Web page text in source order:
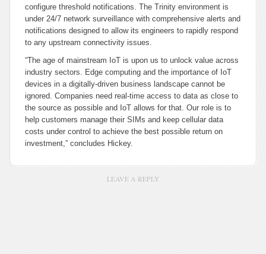
configure threshold notifications. The Trinity environment is
under 24/7 network surveillance with comprehensive alerts and
notifications designed to allow its engineers to rapidly respond
to any upstream connectivity issues.
“The age of mainstream IoT is upon us to unlock value across
industry sectors. Edge computing and the importance of IoT
devices in a digitally-driven business landscape cannot be
ignored. Companies need real-time access to data as close to
the source as possible and IoT allows for that. Our role is to
help customers manage their SIMs and keep cellular data
costs under control to achieve the best possible return on
investment,” concludes Hickey.
LEAVE A REPLY